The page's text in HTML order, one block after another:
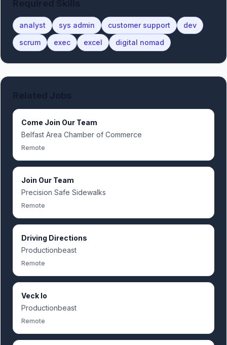
analyst sys admin customer support
dev
scrum
exec excel digital nomad
Come Join Our Team
Belfast Area Chamber of Commerce
Remote
Join Our Team
Precision Safe Sidewalks
Remote
Driving Directions
Productionbeast
Remote
Veck Io
Productionbeast
Remote